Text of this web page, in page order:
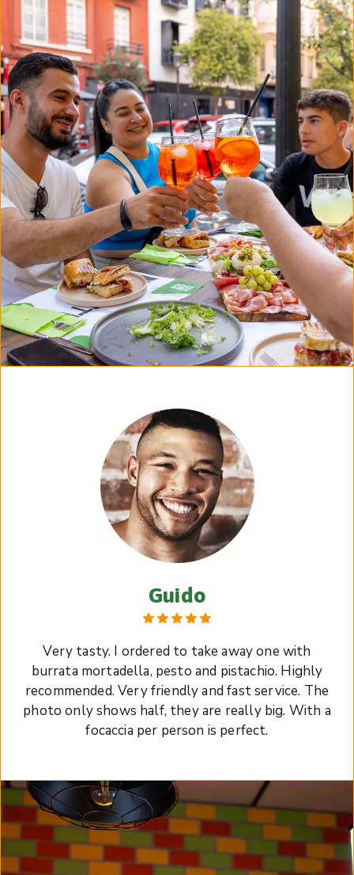
Guido
Very tasty. I ordered to take away one with
burrata mortadella, pesto and pistachio. Highly
recommended. Very friendly and fast service. The
photo only shows half, they are really big. With a
focaccia per person is perfect.